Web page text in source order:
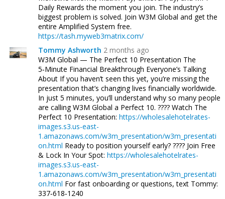
Daily Rewards the moment you join. The industry’s
biggest problem is solved. Join W3M Global and get the
entire Amplified System free.
https://tash.myweb3matrix.com/
Tommy Ashworth 2 months ago
W3M Global — The Perfect 10 Presentation The
5‑Minute Financial Breakthrough Everyone’s Talking
About If you haven’t seen this yet, you’re missing the
presentation that’s changing lives financially worldwide.
In just 5 minutes, you’ll understand why so many people
are calling W3M Global a Perfect 10. ???? Watch The
Perfect 10 Presentation: https://wholesalehotelrates-
images.s3.us-east-
1.amazonaws.com/w3m_presentation/w3m_presentati
on.html Ready to position yourself early? ???? Join Free
& Lock In Your Spot: https://wholesalehotelrates-
images.s3.us-east-
1.amazonaws.com/w3m_presentation/w3m_presentati
on.html For fast onboarding or questions, text Tommy:
337‑618‑1240